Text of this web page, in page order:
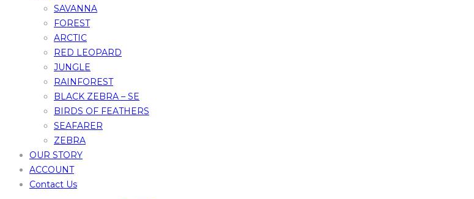
SAVANNA
FOREST
ARCTIC
RED LEOPARD
JUNGLE
RAINFOREST
BLACK ZEBRA – SE
BIRDS OF FEATHERS
SEAFARER
ZEBRA
OUR STORY
ACCOUNT
Contact Us